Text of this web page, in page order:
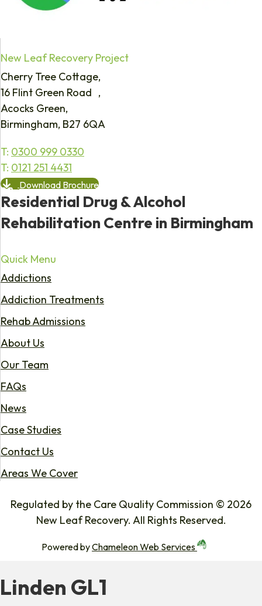
New Leaf Recovery Project
Cherry Tree Cottage,
16 Flint Green Road ,
Acocks Green,
Birmingham, B27 6QA
T: 0300 999 0330
T: 0121 251 4431
Download Brochure
Residential Drug & Alcohol
Rehabilitation Centre in Birmingham
Quick Menu
Addictions
Addiction Treatments
Rehab Admissions
About Us
Our Team
FAQs
News
Case Studies
Contact Us
Areas We Cover
Regulated by the Care Quality Commission © 2026
New Leaf Recovery. All Rights Reserved.
Powered byChameleon Web Services
Linden GL1